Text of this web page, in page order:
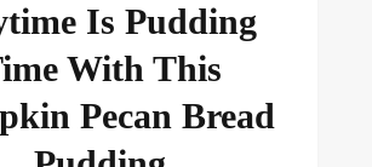
Is Pudding
With This
Pecan Bread